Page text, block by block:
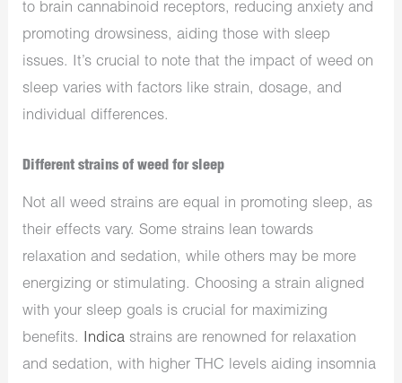
to brain cannabinoid receptors, reducing anxiety and
promoting drowsiness, aiding those with sleep
issues. It’s crucial to note that the impact of weed on
sleep varies with factors like strain, dosage, and
individual differences.
Different strains of weed for sleep
Not all weed strains are equal in promoting sleep, as
their effects vary. Some strains lean towards
relaxation and sedation, while others may be more
energizing or stimulating. Choosing a strain aligned
with your sleep goals is crucial for maximizing
benefits. Indica strains are renowned for relaxation
and sedation, with higher THC levels aiding insomnia